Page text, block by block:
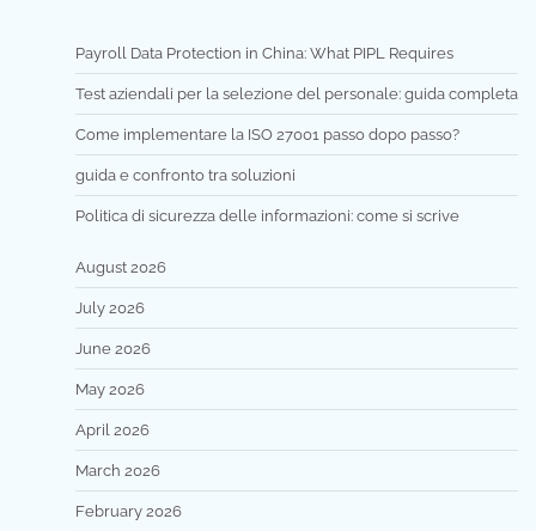
Payroll Data Protection in China: What PIPL Requires
Test aziendali per la selezione del personale: guida completa
Come implementare la ISO 27001 passo dopo passo?
guida e confronto tra soluzioni
Politica di sicurezza delle informazioni: come si scrive
August 2026
July 2026
June 2026
May 2026
April 2026
March 2026
February 2026